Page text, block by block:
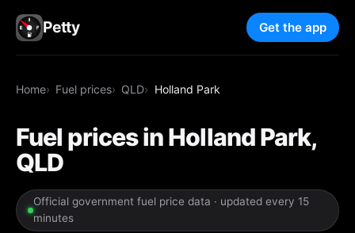
Petty Get the app
Home Fuel prices QLD Holland Park
Fuel prices in Holland Park,
QLD
Official government fuel price data · updated every 15
minutes